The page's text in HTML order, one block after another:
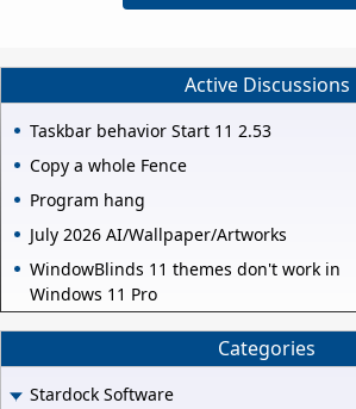
Active Discussions
Taskbar behavior Start 11 2.53
Copy a whole Fence
Program hang
July 2026 AI/Wallpaper/Artworks
WindowBlinds 11 themes don't work in
Windows 11 Pro
Categories
Stardock Software